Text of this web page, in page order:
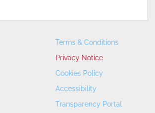
Terms & Conditions
Privacy Notice
Cookies Policy
Accessibility
Transparency Portal